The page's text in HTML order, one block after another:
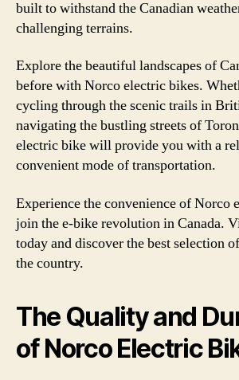
built to withstand the Canadian
challenging terrains.
Explore the beautiful landscapes of
before with Norco electric bikes.
cycling through the scenic trails in
navigating the bustling streets of
electric bike will provide you with a
convenient mode of transportation.
Experience the convenience of Norco
join the e-bike revolution in Canada.
today and discover the best selection
the country.
The Quality and
of Norco Electric